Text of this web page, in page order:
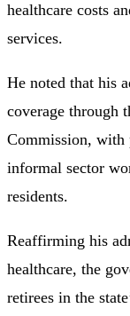
healthcare costs
services.
He noted that his
coverage through
Commission, with
informal sector
residents.
Reaffirming his
healthcare, the
retirees in the